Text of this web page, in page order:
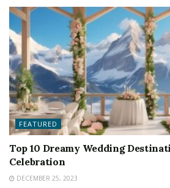
FEATURED
Top 10 Dreamy Wedding
Celebration
DECEMBER 25, 2023